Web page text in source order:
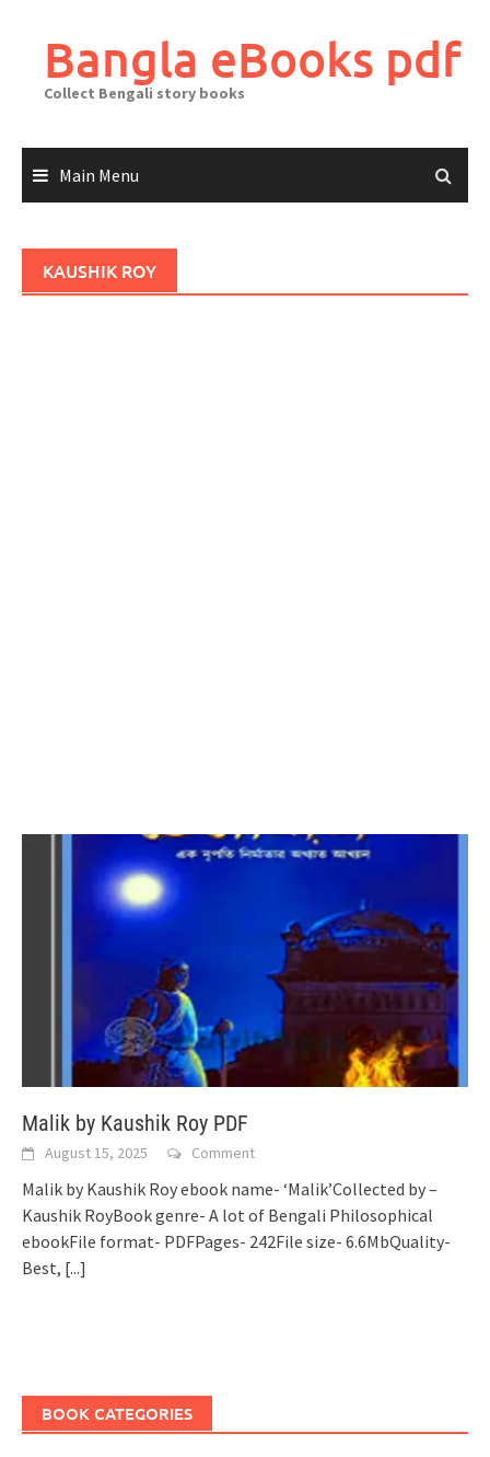
contentBangla eBooks pdf
Collect Bengali story books
Main Menu
KAUSHIK ROY
Malik by Kaushik Roy PDF
August 15, 2025 Comment
Malik by Kaushik Roy ebook name- ‘Malik’Collected by –
Kaushik RoyBook genre- A lot of Bengali Philosophical
ebookFile format- PDFPages- 242File size- 6.6MbQuality-
Best, [...]
BOOK CATEGORIES